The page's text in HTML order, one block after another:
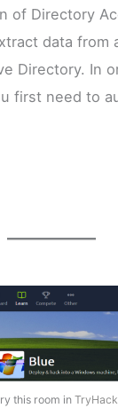
of Directory
data from
Directory. In
first need to
this room in